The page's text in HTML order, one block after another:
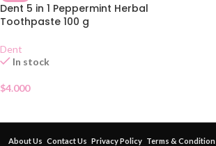
Dent 5 in 1 Peppermint Herbal
Toothpaste 100 g
Dent
In stock
$4.000
About Us Contact Us Privacy Policy Terms & Condition